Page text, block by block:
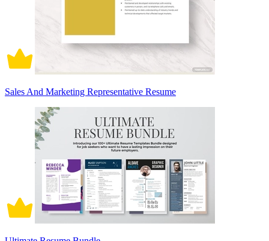
Sales And Marketing Representative Resume